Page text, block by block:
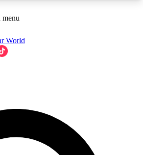
ACCESS AVAILABLE
GUITAR WORLD
PASS
menu
World